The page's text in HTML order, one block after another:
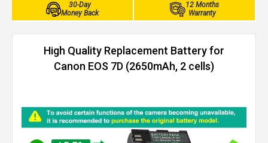
30-Day
Money Back
12 Months
Warranty
High Quality Replacement Battery for
Canon EOS 7D (2650mAh, 2 cells)